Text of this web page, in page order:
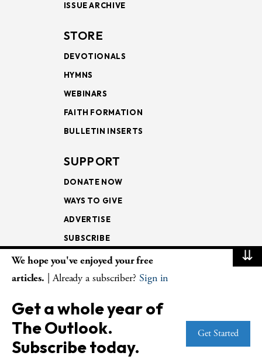
ISSUE ARCHIVE
STORE
DEVOTIONALS
HYMNS
WEBINARS
FAITH FORMATION
BULLETIN INSERTS
SUPPORT
DONATE NOW
WAYS TO GIVE
ADVERTISE
SUBSCRIBE
NEWSLETTERS
LECTIONARY
WEEKLY OUTLOOK
PAGE TURNERS
⇊
We hope you've enjoyed your free
articles. | Already a subscriber? Sign in
Get a whole year of
The Outlook.
Subscribe today.
Get Started